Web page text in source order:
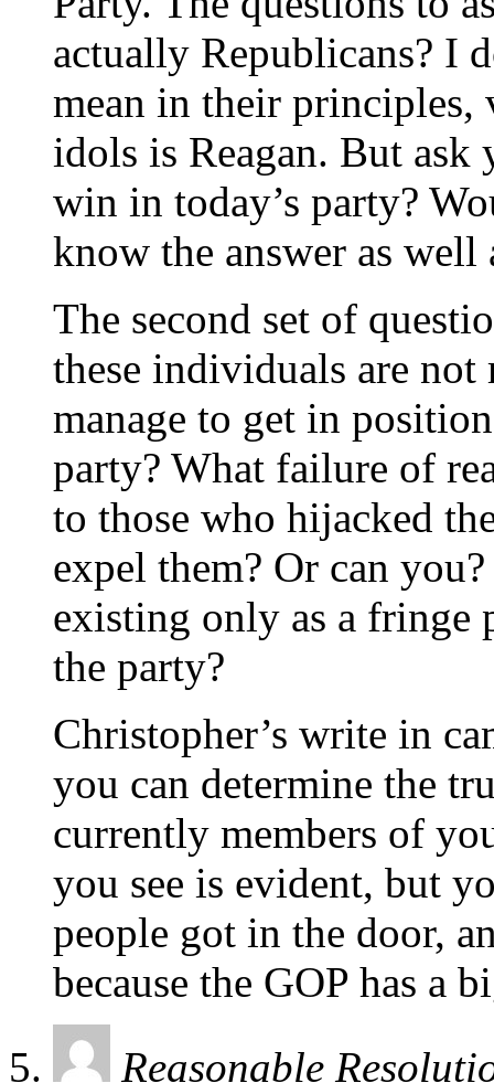
actually Republicans? I
mean in their principles,
idols is Reagan. But ask
win in today’s party?
know the answer as well
The second set of
these individuals are
manage to get in
party? What failure of
to those who hijacked
expel them? Or can
existing only as a fringe
the party?
Christopher’s write in
you can determine the
currently members of
you see is evident, but
people got in the door,
because the GOP has a
Reasonable